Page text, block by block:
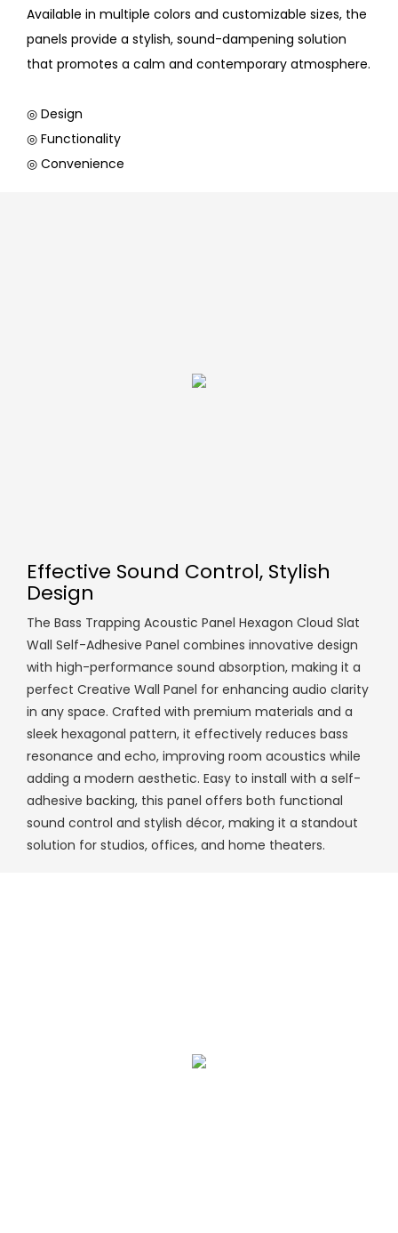
Available in multiple colors and customizable sizes, the
panels provide a stylish, sound-dampening solution
that promotes a calm and contemporary atmosphere.
◎ Design
◎ Functionality
◎ Convenience
Effective Sound Control, Stylish
Design
The Bass Trapping Acoustic Panel Hexagon Cloud Slat
Wall Self-Adhesive Panel combines innovative design
with high-performance sound absorption, making it a
perfect Creative Wall Panel for enhancing audio clarity
in any space. Crafted with premium materials and a
sleek hexagonal pattern, it effectively reduces bass
resonance and echo, improving room acoustics while
adding a modern aesthetic. Easy to install with a self-
adhesive backing, this panel offers both functional
sound control and stylish décor, making it a standout
solution for studios, offices, and home theaters.